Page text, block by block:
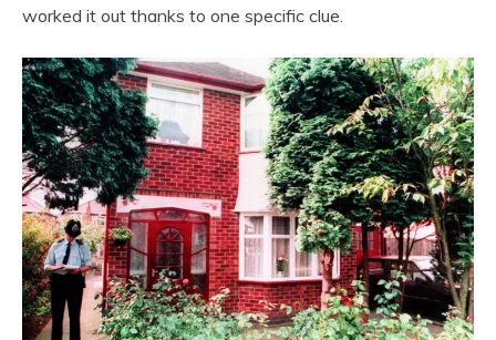
worked it out thanks to one specific clue.